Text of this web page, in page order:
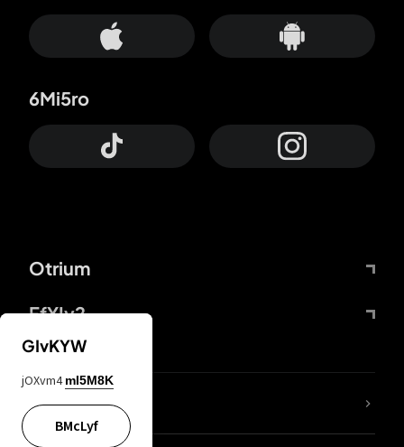
Otrium
FfYIy2
6Mi5ro
lYGfRP
GIvKYW
jOXvm4 mI5M8K
BMcLyf